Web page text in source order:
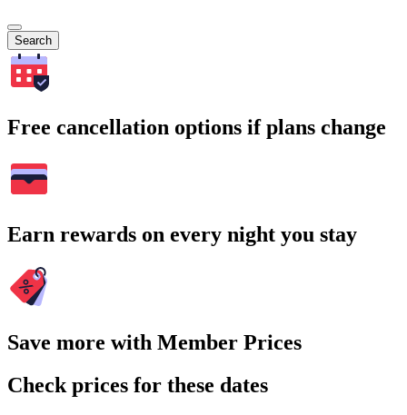
Search
Free cancellation options if plans change
Earn rewards on every night you stay
Save more with Member Prices
Check prices for these dates